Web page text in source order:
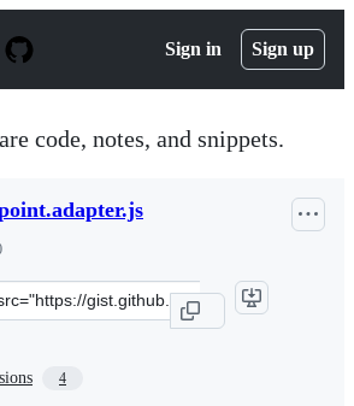
Sign in Sign up
code, notes, and snippets.
4